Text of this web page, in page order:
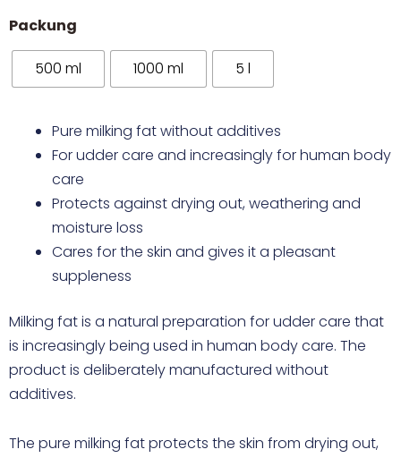
Packung
500 ml 1000 ml 5 l
Pure milking fat without additives
For udder care and increasingly for human body
care
Protects against drying out, weathering and
moisture loss
Cares for the skin and gives it a pleasant
suppleness
Milking fat is a natural preparation for udder care that
is increasingly being used in human body care. The
product is deliberately manufactured without
additives.
The pure milking fat protects the skin from drying out,